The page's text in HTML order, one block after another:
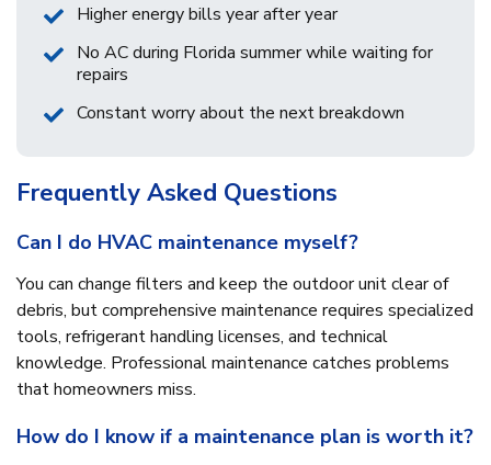
Higher energy bills year after year
No AC during Florida summer while waiting for
repairs
Constant worry about the next breakdown
Frequently Asked Questions
Can I do HVAC maintenance myself?
You can change filters and keep the outdoor unit clear of
debris, but comprehensive maintenance requires specialized
tools, refrigerant handling licenses, and technical
knowledge. Professional maintenance catches problems
that homeowners miss.
How do I know if a maintenance plan is worth it?